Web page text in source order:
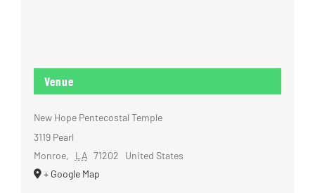
Venue
New Hope Pentecostal Temple
3119 Pearl
Monroe, LA 71202
United States
+ Google Map